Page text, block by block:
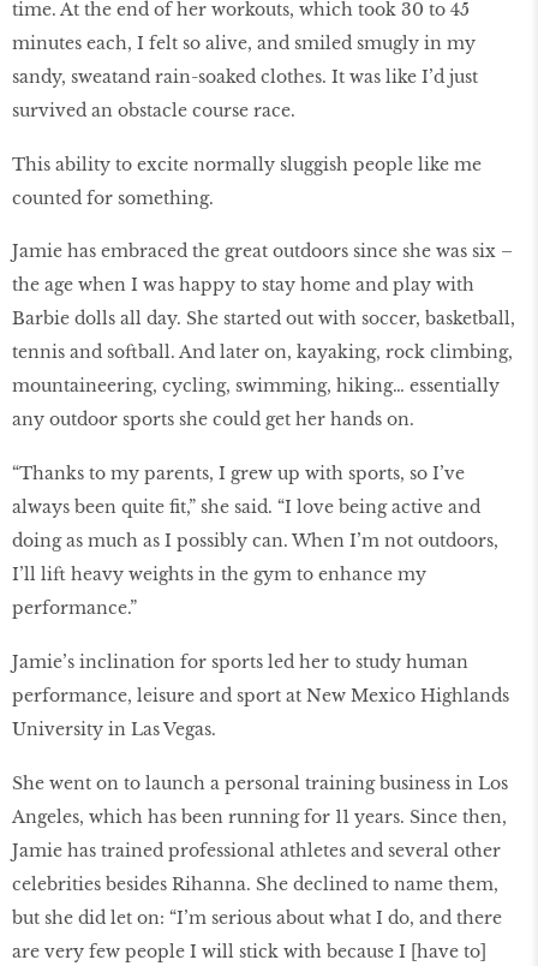
time. At the end of her workouts, which took 30 to 45
minutes each, I felt so alive, and smiled smugly in my
sandy, sweatand rain-soaked clothes. It was like I’d just
survived an obstacle course race.
This ability to excite normally sluggish people like me
counted for something.
Jamie has embraced the great outdoors since she was six –
the age when I was happy to stay home and play with
Barbie dolls all day. She started out with soccer, basketball,
tennis and softball. And later on, kayaking, rock climbing,
mountaineering, cycling, swimming, hiking… essentially
any outdoor sports she could get her hands on.
“Thanks to my parents, I grew up with sports, so I’ve
always been quite fit,” she said. “I love being active and
doing as much as I possibly can. When I’m not outdoors,
I’ll lift heavy weights in the gym to enhance my
performance.”
Jamie’s inclination for sports led her to study human
performance, leisure and sport at New Mexico Highlands
University in Las Vegas.
She went on to launch a personal training business in Los
Angeles, which has been running for 11 years. Since then,
Jamie has trained professional athletes and several other
celebrities besides Rihanna. She declined to name them,
but she did let on: “I’m serious about what I do, and there
are very few people I will stick with because I [have to]